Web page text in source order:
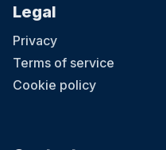
Legal
Privacy
Terms of service
Cookie policy